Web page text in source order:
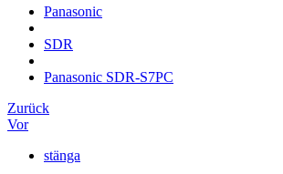
Panasonic
SDR
Panasonic SDR-S7PC
Zurück
Vor
stänga